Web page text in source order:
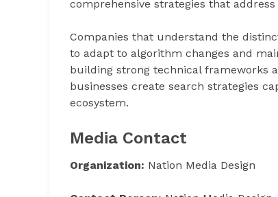
comprehensive strategies that
Companies that understand the
to adapt to algorithm changes and
building strong technical frameworks
businesses create search strategies
ecosystem.
Media Contact
Organization: Nation Media Design